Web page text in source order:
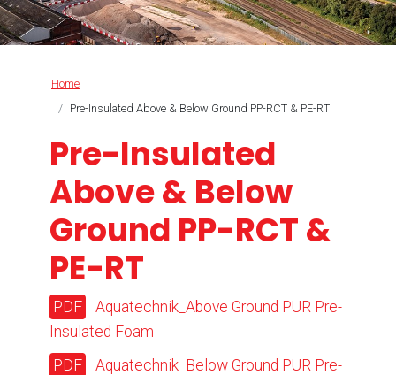
Breadcrumb
Home
Pre-Insulated Above & Below Ground PP-RCT & PE-RT
Pre-Insulated
Above & Below
Ground PP-RCT &
PE-RT
Aquatechnik_Above Ground PUR Pre-
Insulated Foam
Aquatechnik_Below Ground PUR Pre-